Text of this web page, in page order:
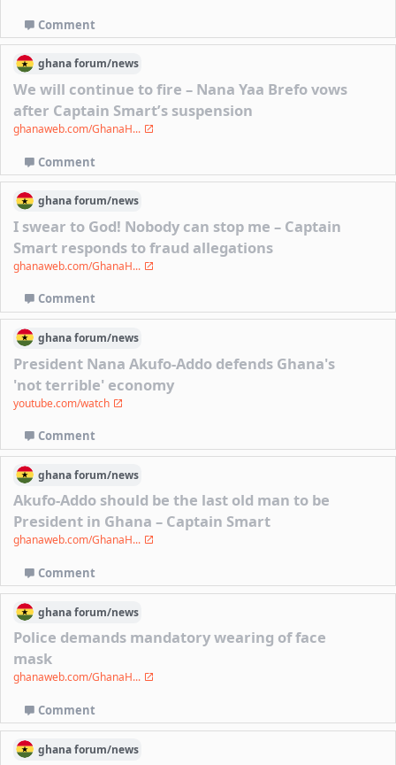
Comment
ghanaforum/news
We will continue to fire – Nana Yaa Brefo vows
after Captain Smart’s suspension
ghanaweb.com/GhanaH...
Comment
ghanaforum/news
I swear to God! Nobody can stop me – Captain
Smart responds to fraud allegations
ghanaweb.com/GhanaH...
Comment
ghanaforum/news
President Nana Akufo-Addo defends Ghana's
'not terrible' economy
youtube.com/watch
Comment
ghanaforum/news
Akufo-Addo should be the last old man to be
President in Ghana – Captain Smart
ghanaweb.com/GhanaH...
Comment
ghanaforum/news
Police demands mandatory wearing of face
mask
ghanaweb.com/GhanaH...
Comment
ghanaforum/news